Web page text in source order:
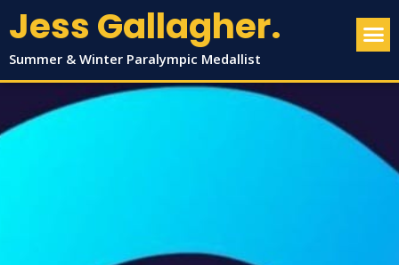
Jess Gallagher.
Summer & Winter Paralympic Medallist